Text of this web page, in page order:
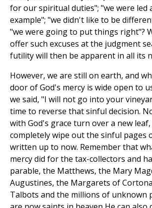
for our spiritual duties"; "we were led
example"; "we didn't like to be
"we were going to put things right"?
offer such excuses at the judgment
futility will then be apparent in all its
However, we are still on earth, and
door of God's mercy is wide open to
we said, "I will not go into your
time to reverse that sinful decision.
with God's grace turn over a new
completely wipe out the sinful pages
written up to now. Remember that
mercy did for the tax-collectors and
parable, the Matthews, the Mary
Augustines, the Margarets of
Talbots and the millions of unknown